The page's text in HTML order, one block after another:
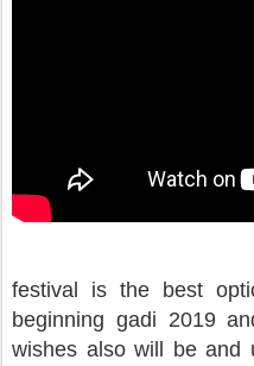
festival is the best
beginning gadi 2019
wishes also will be and